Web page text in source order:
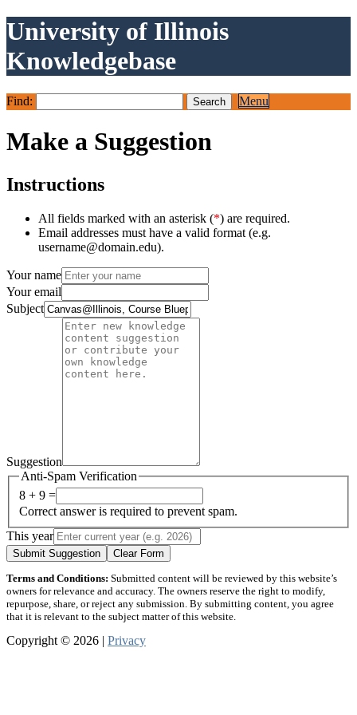
University of Illinois
Knowledgebase
Find: Menu
Make a Suggestion
Instructions
All fields marked with an asterisk (*) are required.
Email addresses must have a valid format (e.g.
username@domain.edu).
Your name
Your email
Subject
Suggestion
Anti-Spam Verification
8 + 9 =
Correct answer is required to prevent spam.
This year
Submit Suggestion Clear Form
Terms and Conditions: Submitted content will be reviewed by this website’s
owners for relevance and accuracy. The owners reserve the right to modify,
repurpose, share, or reject any submission. By submitting content, you agree
that it is relevant to the subject matter of this website.
Copyright © 2026 | Privacy